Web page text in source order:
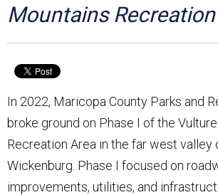
Mountains
In 2022, Maricopa County Parks and
broke ground on Phase I of the
Recreation Area in the far west valley
Wickenburg. Phase I focused on
improvements, utilities, and